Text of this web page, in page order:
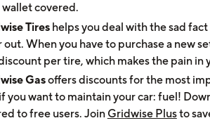
wallet covered.
Tires helps you deal with the sad
out. When you have to purchase a new
per tire, which makes the pain in
Gasoffers discounts for the most
you want to maintain your car: fuel!
to free users. Join Gridwise Plusto